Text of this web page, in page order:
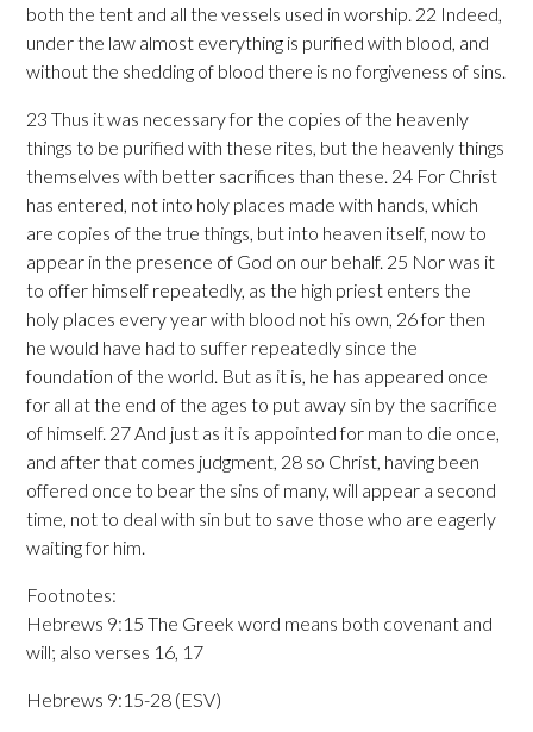
both the tent and all the vessels used in worship. 22 Indeed,
under the law almost everything is purified with blood, and
without the shedding of blood there is no forgiveness of sins.
23 Thus it was necessary for the copies of the heavenly
things to be purified with these rites, but the heavenly things
themselves with better sacrifices than these. 24 For Christ
has entered, not into holy places made with hands, which
are copies of the true things, but into heaven itself, now to
appear in the presence of God on our behalf. 25 Nor was it
to offer himself repeatedly, as the high priest enters the
holy places every year with blood not his own, 26 for then
he would have had to suffer repeatedly since the
foundation of the world. But as it is, he has appeared once
for all at the end of the ages to put away sin by the sacrifice
of himself. 27 And just as it is appointed for man to die once,
and after that comes judgment, 28 so Christ, having been
offered once to bear the sins of many, will appear a second
time, not to deal with sin but to save those who are eagerly
waiting for him.
Footnotes:
Hebrews 9:15 The Greek word means both covenant and
will; also verses 16, 17
Hebrews 9:15-28 (ESV)